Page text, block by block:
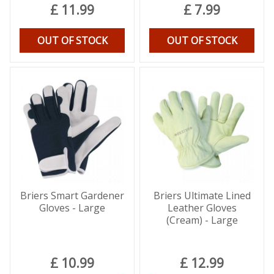
£ 11.99
OUT OF STOCK
£ 7.99
OUT OF STOCK
Briers Smart Gardener
Gloves - Large
£ 10.99
Briers Ultimate Lined
Leather Gloves
(Cream) - Large
£ 12.99